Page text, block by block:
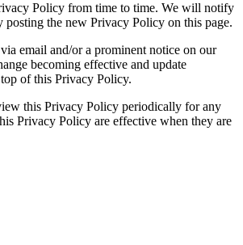
Policy from time to time. We will notify
posting the new Privacy Policy on this page.
email and/or a prominent notice on our
becoming effective and update
of this Privacy Policy.
this Privacy Policy periodically for any
Privacy Policy are effective when they are